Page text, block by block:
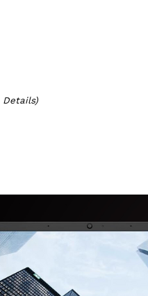
Details)